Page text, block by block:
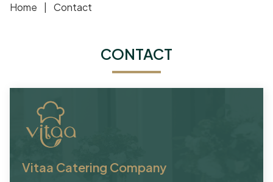
Home Contact
CONTACT
Vitaa Catering Company